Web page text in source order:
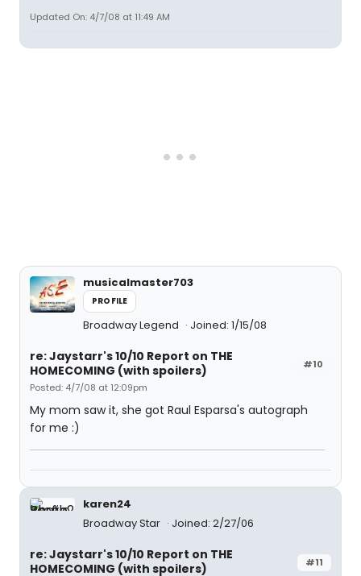
Updated On: 4/7/08 at 11:49 AM
musicalmaster703
PROFILE
Broadway Legend Joined: 1/15/08
#10
re: Jaystarr's 10/10 Report on THE
HOMECOMING (with spoilers)
Posted: 4/7/08 at 12:09pm
My mom saw it, she got Raul Esparsa's autograph
for me :)
karen24
Broadway Star
Joined: 2/27/06
#11
re: Jaystarr's 10/10 Report on THE
HOMECOMING (with spoilers)